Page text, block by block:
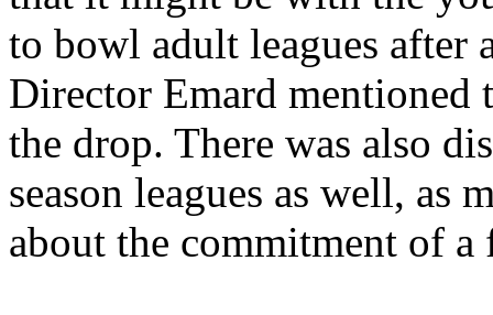
to bowl adult leagues after
Director Emard mentioned
the drop. There was also
season leagues as well, as
about the commitment of a